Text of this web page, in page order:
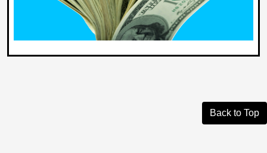
Back to Top